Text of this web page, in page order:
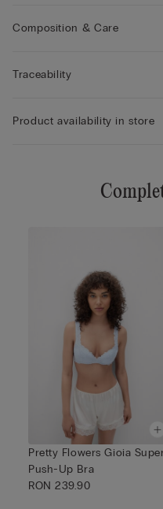
Composition & Care
Traceability
Product availability in store
Pretty Flowers Gioia
Push-Up Bra
RON 239.90